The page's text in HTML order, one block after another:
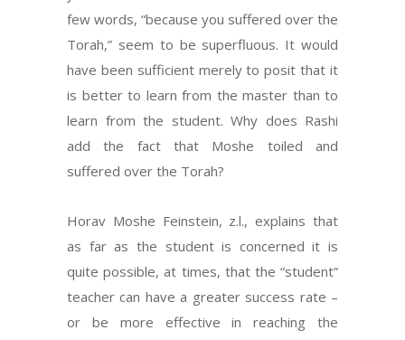
few words, “because you suffered over the
Torah,” seem to be superfluous. It would
have been sufficient merely to posit that it
is better to learn from the master than to
learn from the student. Why does Rashi
add the fact that Moshe toiled and
suffered over the Torah?
Horav Moshe Feinstein, z.l., explains that
as far as the student is concerned it is
quite possible, at times, that the “student”
teacher can have a greater success rate –
or be more effective in reaching the